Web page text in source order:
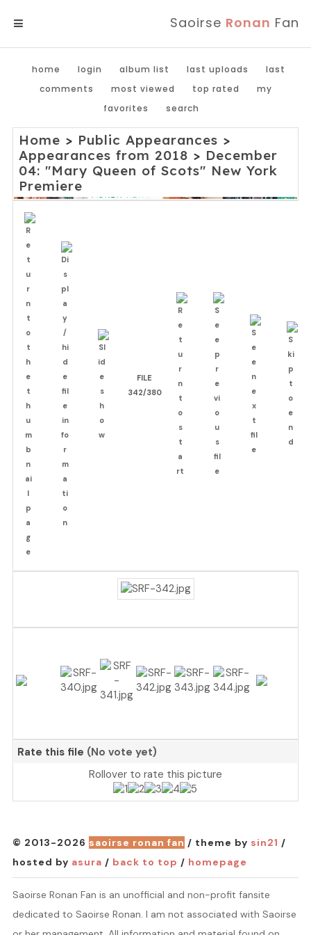
Saoirse Ronan Fan
home login album list last uploads
last
comments
most viewed top rated
my
favorites
search
Home > Public Appearances >
Appearances from 2018 > December
04: "Mary Queen of Scots" New York
Premiere
FILE
342/380
Rate this file (No vote yet)
Rollover to rate this picture
© 2013-2026 saoirse ronan fan / theme by sin21 /
hosted by asura / back to top / homepage
Saoirse Ronan Fan is an unofficial and non-profit fansite
dedicated to Saoirse Ronan. I am not associated with Saoirse